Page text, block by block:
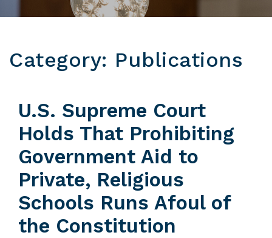
Category: Publications
U.S. Supreme Court
Holds That Prohibiting
Government Aid to
Private, Religious
Schools Runs Afoul of
the Constitution